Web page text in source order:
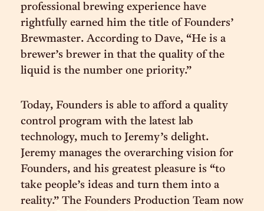
professional brewing experience have
rightfully earned him the title of Founders’
Brewmaster. According to Dave, “He is a
brewer’s brewer in that the quality of the
liquid is the number one priority.”
Today, Founders is able to afford a quality
control program with the latest lab
technology, much to Jeremy’s delight.
Jeremy manages the overarching vision for
Founders, and his greatest pleasure is “to
take people’s ideas and turn them into a
reality.” The Founders Production Team now